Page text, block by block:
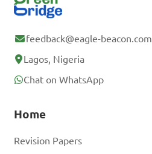
feedback@eagle-beacon.com
Lagos, Nigeria
Chat on WhatsApp
Home
Revision Papers